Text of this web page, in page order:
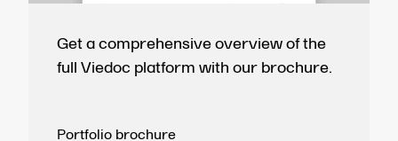
Get a comprehensive overview of the
full Viedoc platform with our brochure.
Portfolio brochure